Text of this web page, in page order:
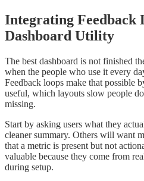
Integrating Feedback
Dashboard Utility
The best dashboard is not finished
when the people who use it every
Feedback loops make that possible
useful, which layouts slow people
missing.
Start by asking users what they
cleaner summary. Others will want
that a metric is present but not
valuable because they come from
during setup.